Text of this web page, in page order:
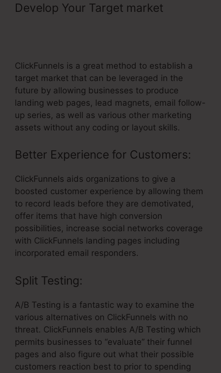
Develop Your Target market
ClickFunnels is a great method to establish a
target market that can be leveraged in the
future by allowing businesses to produce
landing web pages, lead magnets, email follow-
up series, as well as various other marketing
assets without any coding or layout skills.
Better Experience for Customers:
ClickFunnels aids organizations to give a
boosted customer experience by allowing them
to record leads before they are demotivated,
offer items that have high conversion
possibilities, increase social networks coverage
with ClickFunnels landing pages including
incorporated email responders.
Split Testing:
A/B Testing is a fantastic way to examine the
various alternatives on ClickFunnels with no
threat. ClickFunnels enables A/B Testing which
permits businesses to “evaluate” their funnel
pages and also figure out what their possible
customers reaction best to prior to spending